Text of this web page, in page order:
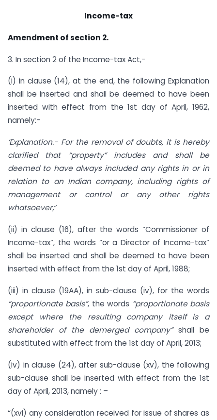
Income-tax
Amendment of section 2.
3. In section 2 of the Income-tax Act,-
(i) in clause (14), at the end, the following Explanation
shall be inserted and shall be deemed to have been
inserted with effect from the 1st day of April, 1962,
namely:-
‘Explanation.- For the removal of doubts, it is hereby
clarified that “property” includes and shall be
deemed to have always included any rights in or in
relation to an Indian company, including rights of
management or control or any other rights
whatsoever;’
(ii) in clause (16), after the words “Commissioner of
Income-tax”, the words “or a Director of Income-tax”
shall be inserted and shall be deemed to have been
inserted with effect from the 1st day of April, 1988;
(iii) in clause (19AA), in sub-clause (iv), for the words
“proportionate basis”, the words “proportionate basis
except where the resulting company itself is a
shareholder of the demerged company”shall be
substituted with effect from the 1st day of April, 2013;
(iv) in clause (24), after sub-clause (xv), the following
sub-clause shall be inserted with effect from the 1st
day of April, 2013, namely : –
“(xvi) any consideration received for issue of shares as